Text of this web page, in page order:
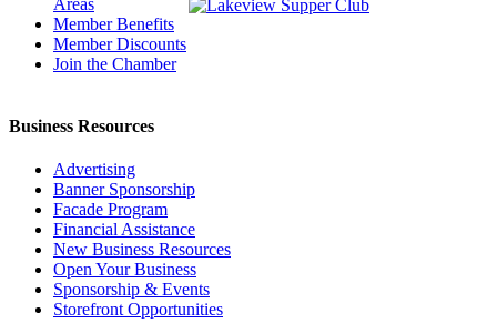
Areas
Member Benefits
Member Discounts
Join the Chamber
Business Resources
Advertising
Banner Sponsorship
Facade Program
Financial Assistance
New Business Resources
Open Your Business
Sponsorship & Events
Storefront Opportunities